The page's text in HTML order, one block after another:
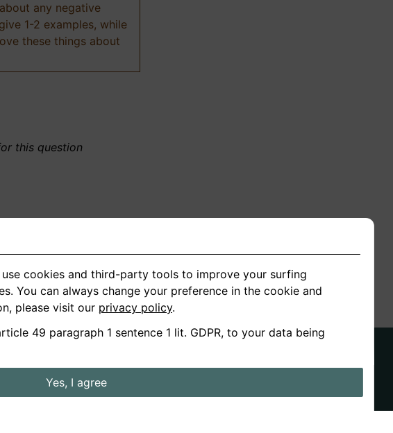
any negative
1-2 examples, while
these things about
this question
for this question
Job ads
cookies and third-party tools to improve your surfing
You can always change your preference in the cookie and
please visit our privacy policy.
49 paragraph 1 sentence 1 lit. GDPR, to your data being
Yes, I agree